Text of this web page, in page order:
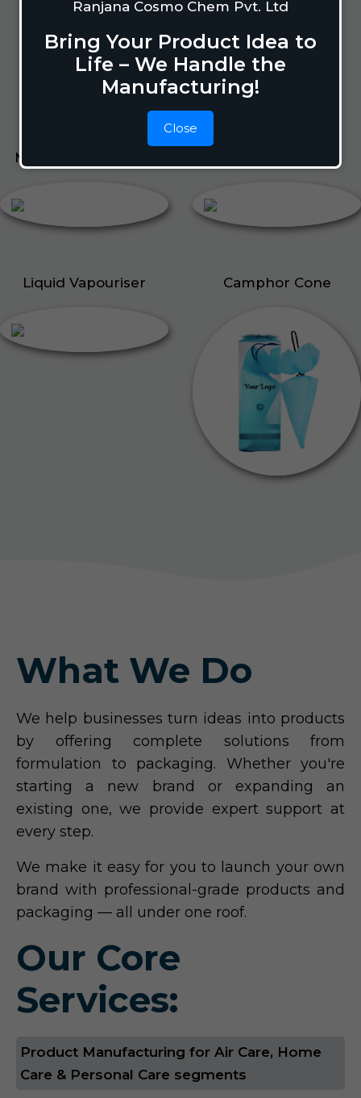
Ranjana Cosmo Chem Pvt. Ltd
Bring Your Product Idea to
Life – We Handle the
Manufacturing!
Close
Lizard Repellant
Insect Repellent Spray
Cockroach Repellent
Ant Repellent
Bed Bug Repellent
Mosquito Repellent
Liquid Vapouriser Camphor Cone
What We Do
We help businesses turn ideas into products
by offering complete solutions from
formulation to packaging. Whether you're
starting a new brand or expanding an
existing one, we provide expert support at
every step.
We make it easy for you to launch your own
brand with professional-grade products and
packaging — all under one roof.
Our Core
Services:
Product Manufacturing for Air Care, Home
Care & Personal Care segments